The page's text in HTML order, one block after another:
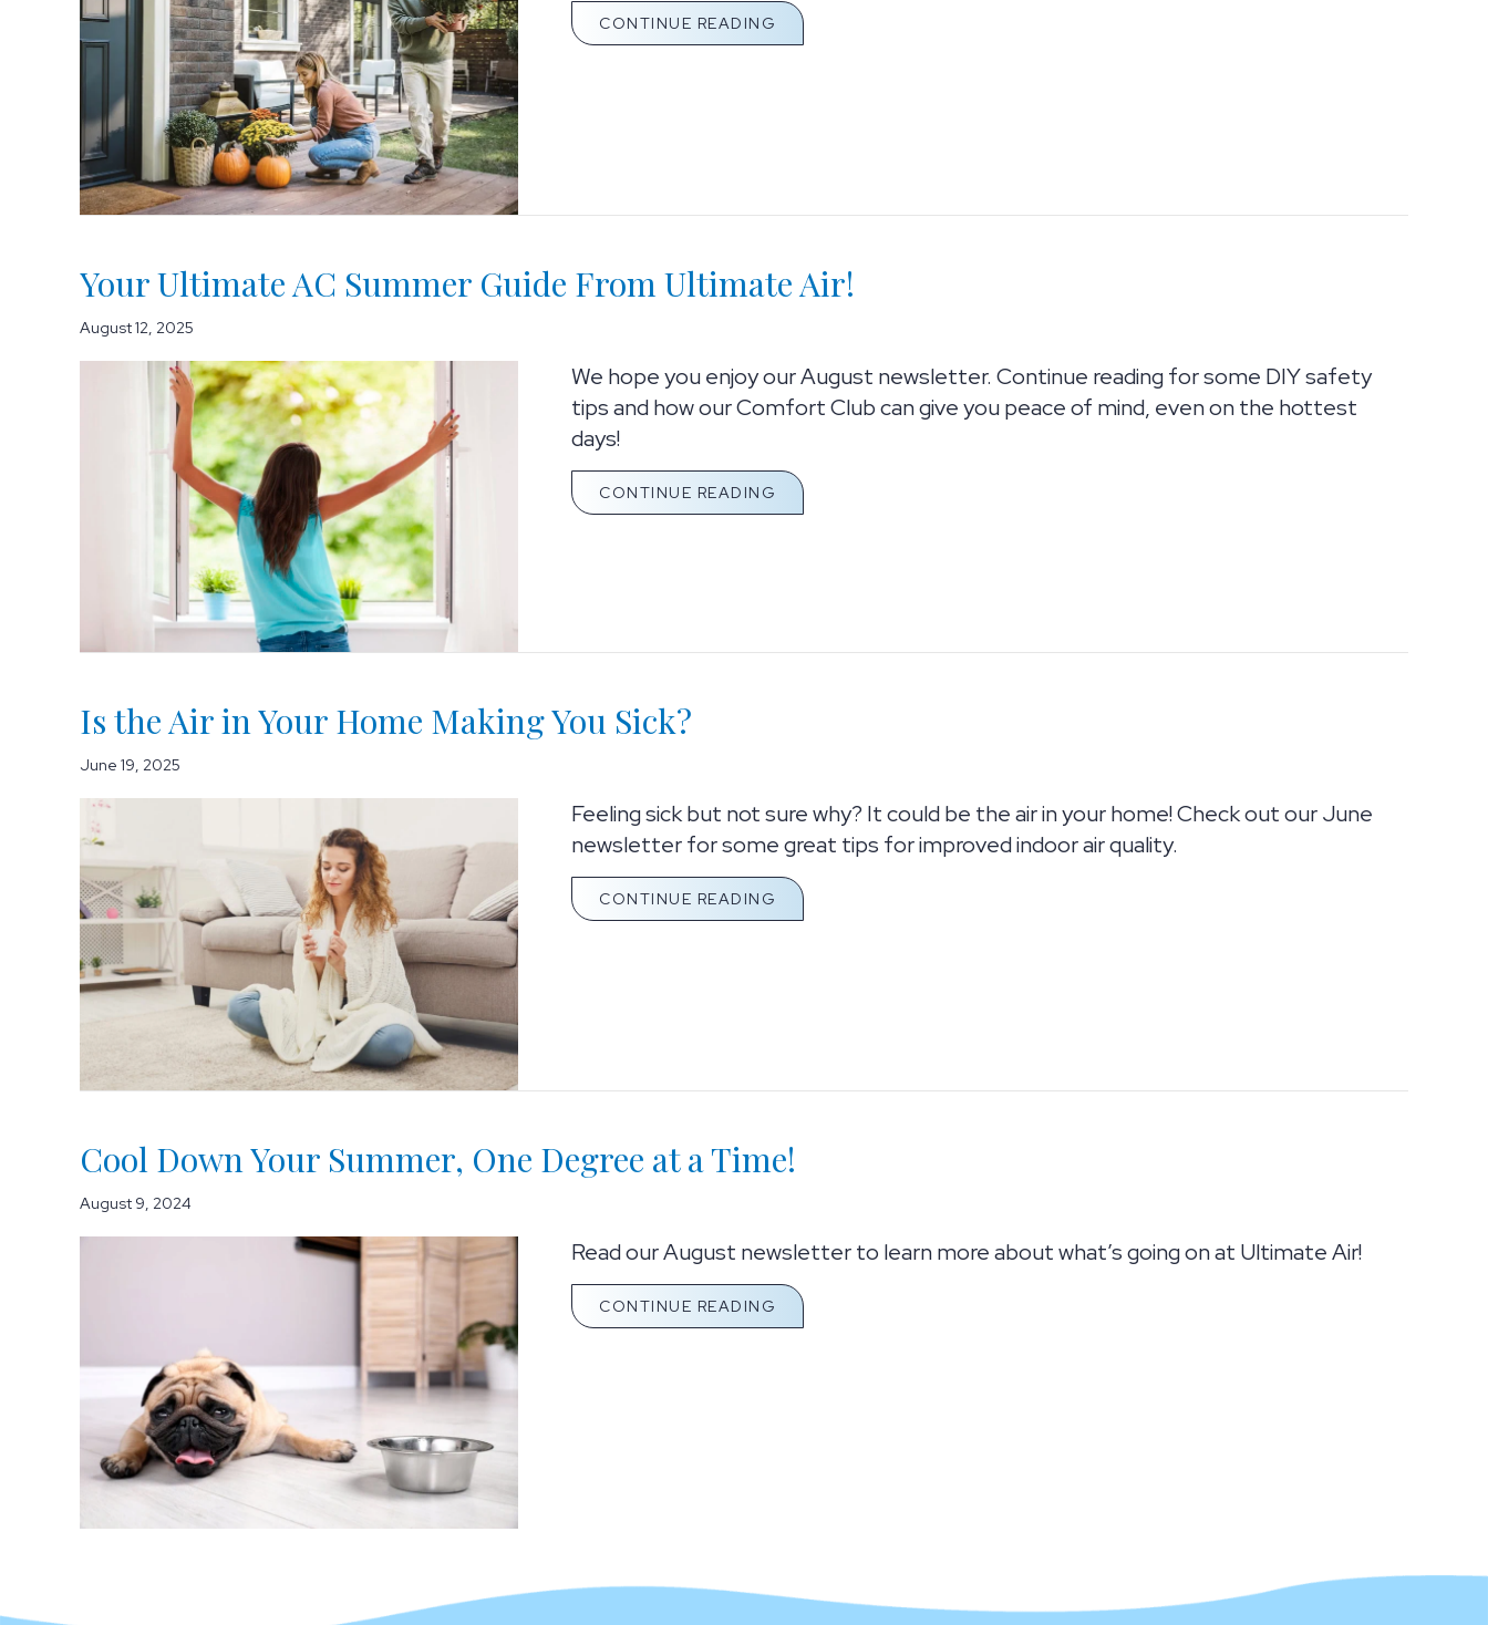
CONTINUE READING ABOUT HELLO FROM ULTIMATE AIR! SEPTEMBER NEWSLETTER
Your Ultimate AC Summer Guide From Ultimate Air!
August 12, 2025
We hope you enjoy our August newsletter. Continue reading for some DIY safety
tips and how our Comfort Club can give you peace of mind, even on the hottest
days!
CONTINUE READING ABOUT YOUR ULTIMATE AC SUMMER GUIDE FROM ULTIMATE AIR!
Is the Air in Your Home Making You Sick?
June 19, 2025
Feeling sick but not sure why? It could be the air in your home! Check out our June
newsletter for some great tips for improved indoor air quality.
CONTINUE READING ABOUT IS THE AIR IN YOUR HOME MAKING YOU SICK?
Cool Down Your Summer, One Degree at a Time!
August 9, 2024
Read our August newsletter to learn more about what’s going on at Ultimate Air!
CONTINUE READING ABOUT COOL DOWN YOUR SUMMER, ONE DEGREE AT A TIME!